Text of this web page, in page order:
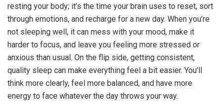
resting your body; it’s the time your brain uses to reset, sort
through emotions, and recharge for a new day. When you’re
not sleeping well, it can mess with your mood, make it
harder to focus, and leave you feeling more stressed or
anxious than usual. On the flip side, getting consistent,
quality sleep can make everything feel a bit easier. You’ll
think more clearly, feel more balanced, and have more
energy to face whatever the day throws your way.